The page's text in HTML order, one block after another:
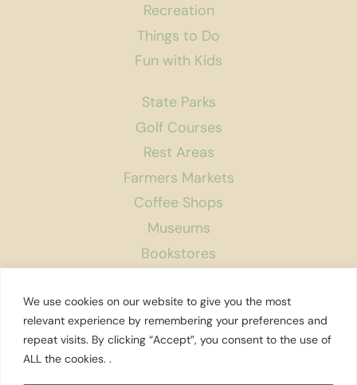
We use cookies on our website to give you the most
relevant experience by remembering your preferences and
repeat visits. By clicking “Accept”, you consent to the use of
ALL the cookies. .
Recreation
Things to Do
Fun with Kids
State Parks
Golf Courses
Rest Areas
Farmers Markets
Coffee Shops
Museums
Bookstores
About Us
Contact